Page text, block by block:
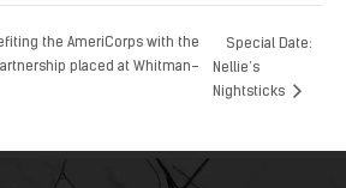
the AmeriCorps with the
placed at Whitman-
Special Date:
Nellie’s
Nightsticks